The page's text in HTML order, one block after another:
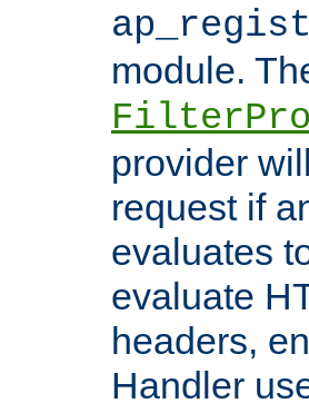
module.
provider
request if
evaluates
evaluate
headers,
Handler